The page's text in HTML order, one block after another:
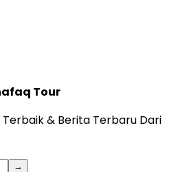
Tour
& Berita Terbaru Dari
→